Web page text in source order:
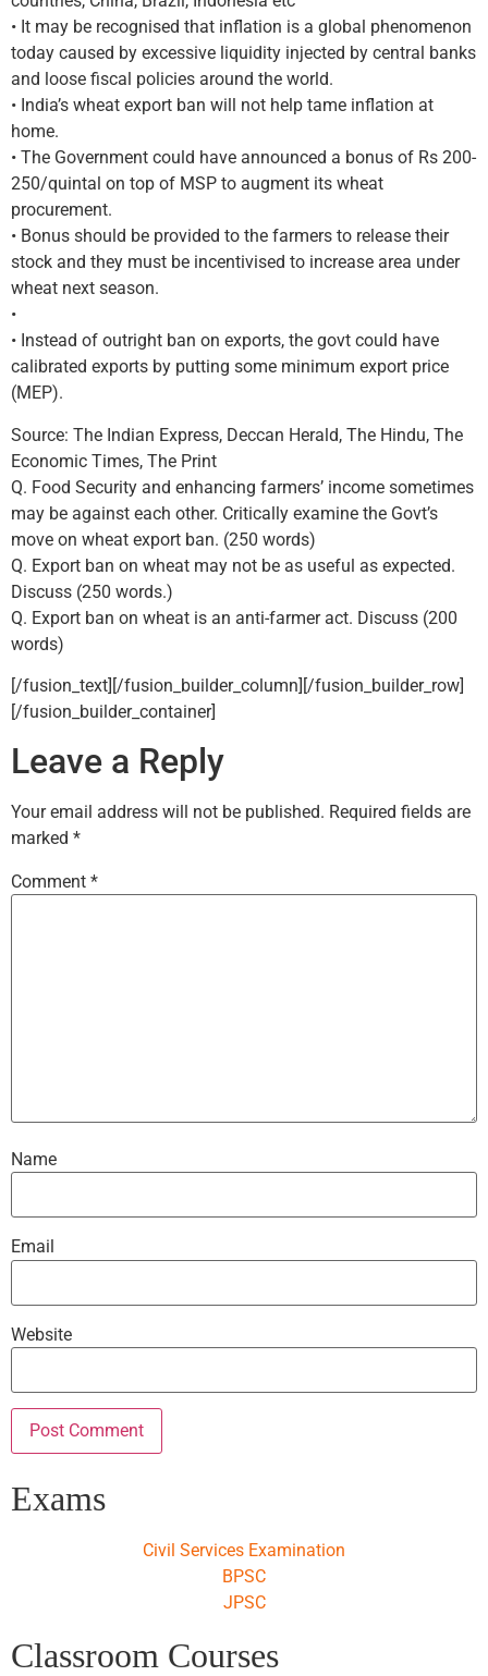
• It may be recognised that inflation is a global phenomenon
today caused by excessive liquidity injected by central banks
and loose fiscal policies around the world.
• India’s wheat export ban will not help tame inflation at
home.
• The Government could have announced a bonus of Rs 200-
250/quintal on top of MSP to augment its wheat
procurement.
• Bonus should be provided to the farmers to release their
stock and they must be incentivised to increase area under
wheat next season.
•
• Instead of outright ban on exports, the govt could have
calibrated exports by putting some minimum export price
(MEP).
Source: The Indian Express, Deccan Herald, The Hindu, The
Economic Times, The Print
Q. Food Security and enhancing farmers’ income sometimes
may be against each other. Critically examine the Govt’s
move on wheat export ban. (250 words)
Q. Export ban on wheat may not be as useful as expected.
Discuss (250 words.)
Q. Export ban on wheat is an anti-farmer act. Discuss (200
words)
[/fusion_text][/fusion_builder_column][/fusion_builder_row]
[/fusion_builder_container]
Leave a Reply
Your email address will not be published. Required fields are
marked *
Comment *
Name
Email
Website
Exams
Civil Services Examination
BPSC
JPSC
Classroom Courses